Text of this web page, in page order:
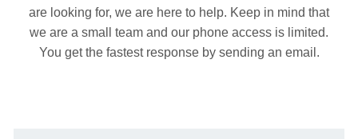
are looking for, we are here to help. Keep in mind that
we are a small team and our phone access is limited.
You get the fastest response by sending an email.